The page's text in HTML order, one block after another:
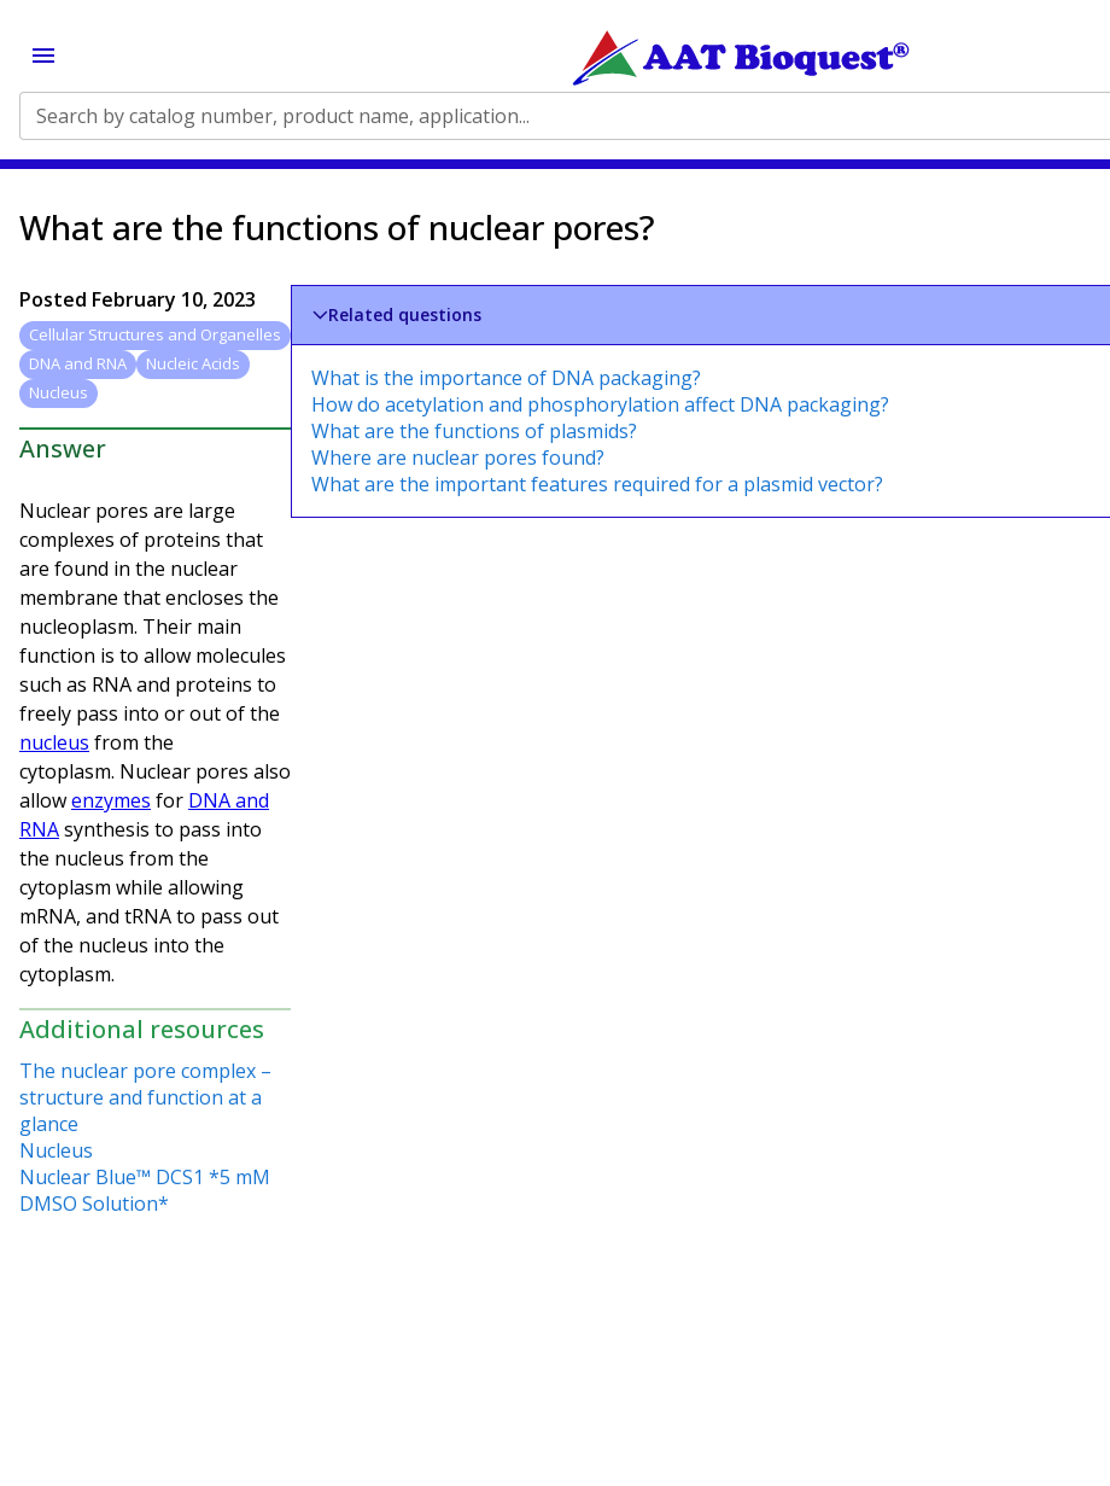
Search by catalog number, product name, application...
What are the functions of nuclear pores?
Posted February 10, 2023
Cellular Structures and Organelles
DNA and RNA
Nucleic Acids
Nucleus
Answer
Nuclear pores are large
complexes of proteins that
are found in the nuclear
membrane that encloses the
nucleoplasm. Their main
function is to allow molecules
such as RNA and proteins to
freely pass into or out of the
nucleus from the
cytoplasm. Nuclear pores also
allowenzymes for DNA and
RNAsynthesis to pass into
the nucleus from the
cytoplasm while allowing
mRNA, and tRNA to pass out
of the nucleus into the
cytoplasm.
Additional resources
The nuclear pore complex –
structure and function at a
glance
Nucleus
Nuclear Blue™ DCS1 *5 mM
DMSO Solution*
Related questions
What is the importance of DNA packaging?
How do acetylation and phosphorylation affect DNA packaging?
What are the functions of plasmids?
Where are nuclear pores found?
What are the important features required for a plasmid vector?